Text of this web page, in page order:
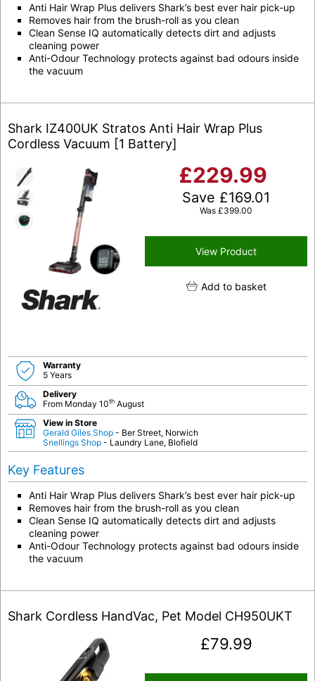
Anti Hair Wrap Plus delivers Shark’s best ever hair pick-up
Removes hair from the brush-roll as you clean
Clean Sense IQ automatically detects dirt and adjusts
cleaning power
Anti-Odour Technology protects against bad odours inside
the vacuum
Shark IZ400UK Stratos Anti Hair Wrap Plus
Cordless Vacuum [1 Battery]
£229.99
Save £169.01
Was £399.00
View Product
Add to basket
Warranty
5 Years
Delivery
From Monday 10th August
View in Store
Gerald Giles Shop - Ber Street, Norwich
Snellings Shop - Laundry Lane, Blofield
Key Features
Anti Hair Wrap Plus delivers Shark’s best ever hair pick-up
Removes hair from the brush-roll as you clean
Clean Sense IQ automatically detects dirt and adjusts
cleaning power
Anti-Odour Technology protects against bad odours inside
the vacuum
Shark Cordless HandVac, Pet Model CH950UKT
£79.99